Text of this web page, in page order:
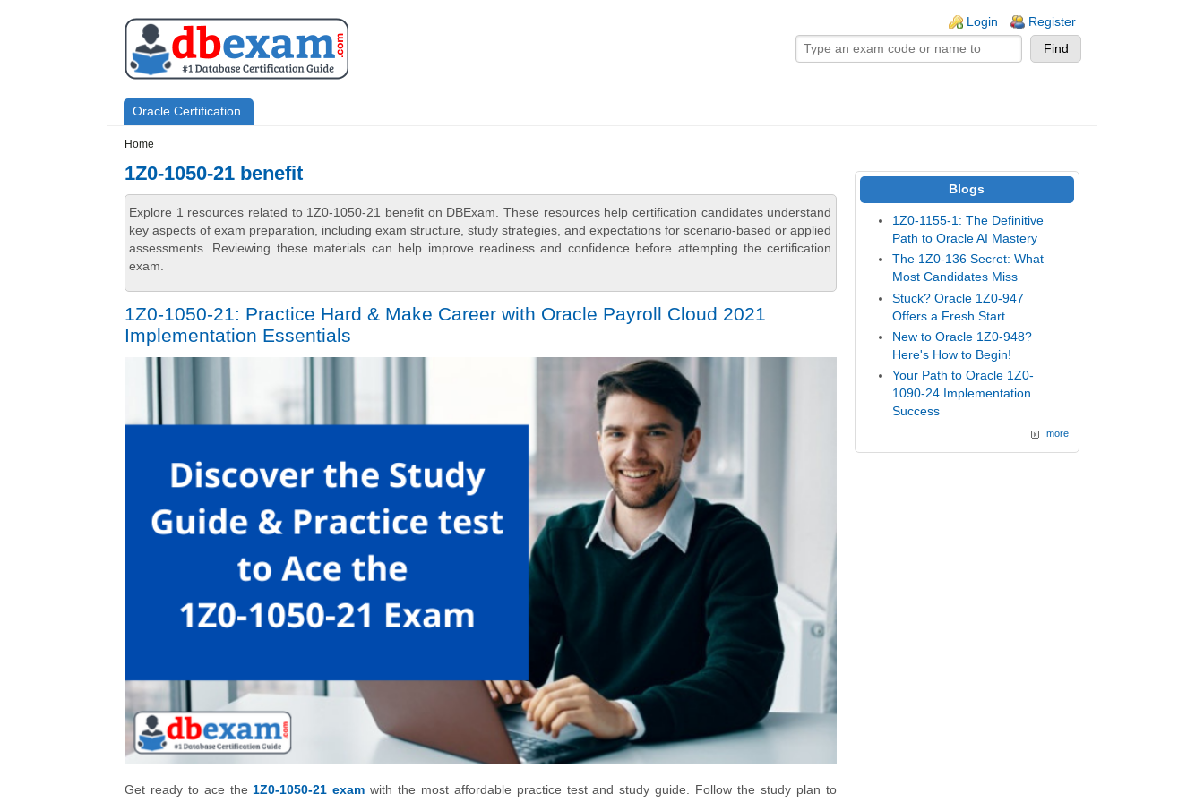
Login Register
Primary menu
Oracle Certification
Home
1Z0-1050-21 benefit
Explore 1 resources related to 1Z0-1050-21 benefit on DBExam. These resources help certification candidates understand
key aspects of exam preparation, including exam structure, study strategies, and expectations for scenario-based or applied
assessments. Reviewing these materials can help improve readiness and confidence before attempting the certification
exam.
1Z0-1050-21: Practice Hard & Make Career with Oracle Payroll Cloud 2021
Implementation Essentials
Get ready to ace the 1Z0-1050-21 exam with the most affordable practice test and study guide. Follow the study plan to
Blogs
1Z0-1155-1: The Definitive
Path to Oracle AI Mastery
The 1Z0-136 Secret: What
Most Candidates Miss
Stuck? Oracle 1Z0-947
Offers a Fresh Start
New to Oracle 1Z0-948?
Here's How to Begin!
Your Path to Oracle 1Z0-
1090-24 Implementation
Success
more